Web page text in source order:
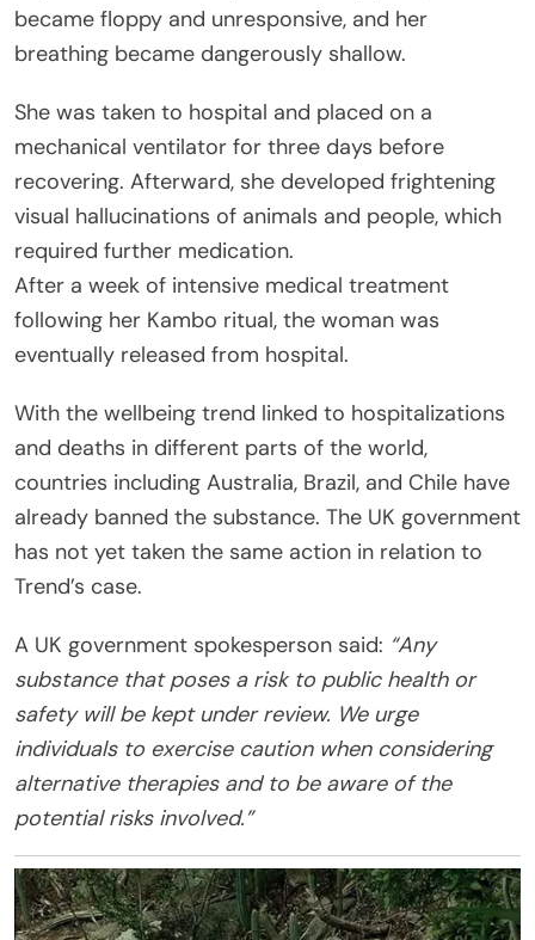
became floppy and unresponsive, and her
breathing became dangerously shallow.
She was taken to hospital and placed on a
mechanical ventilator for three days before
recovering. Afterward, she developed frightening
visual hallucinations of animals and people, which
required further medication.
After a week of intensive medical treatment
following her Kambo ritual, the woman was
eventually released from hospital.
With the wellbeing trend linked to hospitalizations
and deaths in different parts of the world,
countries including Australia, Brazil, and Chile have
already banned the substance. The UK government
has not yet taken the same action in relation to
Trend’s case.
A UK government spokesperson said: “Any
substance that poses a risk to public health or
safety will be kept under review. We urge
individuals to exercise caution when considering
alternative therapies and to be aware of the
potential risks involved.”